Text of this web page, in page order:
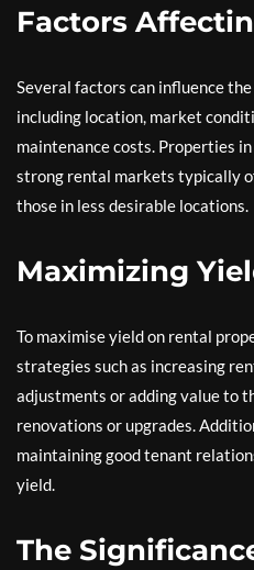
Factors
Several factors can influence
including location, market
maintenance costs. Properties
strong rental markets typically
those in less desirable locations.
Maximizing
To maximise yield on rental
strategies such as increasing
adjustments or adding value to
renovations or upgrades.
maintaining good tenant
yield.
The